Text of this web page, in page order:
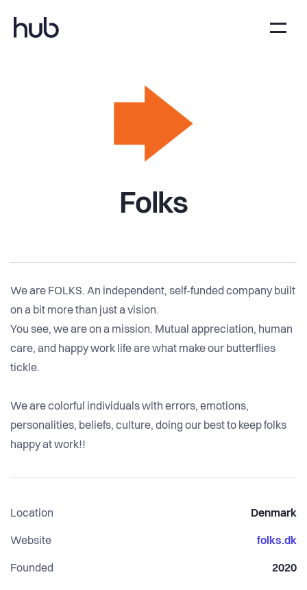
Folks
We are FOLKS. An independent, self-funded company built
on a bit more than just a vision.
You see, we are on a mission. Mutual appreciation, human
care, and happy work life are what make our butterflies
tickle.
We are colorful individuals with errors, emotions,
personalities, beliefs, culture, doing our best to keep folks
Location Denmark
Website folks.dk
Founded 2020